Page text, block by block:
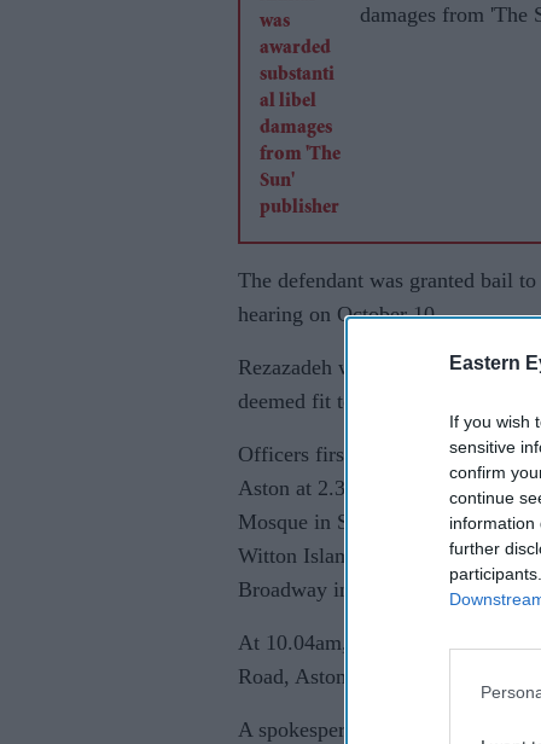
Eastern
If you wish
sensitive
confirm
continue
information
further
damages from 'The
The defendant was granted bail
hearing on October 10.
Rezazadeh was originally
deemed fit to face legal
Officers first received reports of
Aston at 2.32 am on March 21.
Mosque in Slade Road,
Witton Islamic Centre in Witton
Broadway in Perry Barr.
At 10.04am, officers responded
Road, Aston.
A spokesperson for Witton